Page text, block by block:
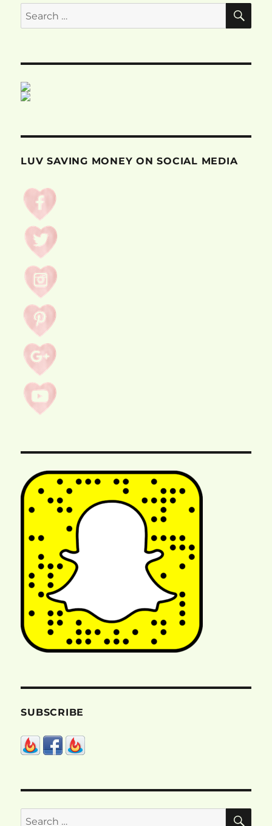
Search
for:
LUV SAVING MONEY ON SOCIAL MEDIA
SUBSCRIBE
Search